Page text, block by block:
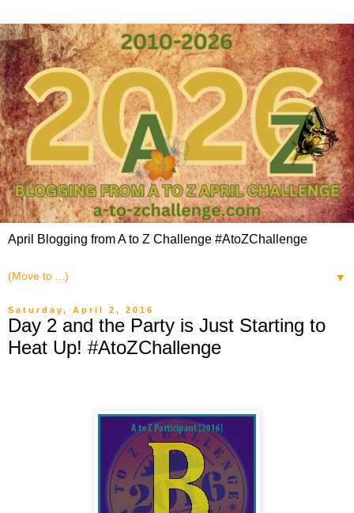
April Blogging from A to Z Challenge #AtoZChallenge
▼
Saturday, April 2, 2016
Day 2 and the Party is Just Starting to
Heat Up! #AtoZChallenge